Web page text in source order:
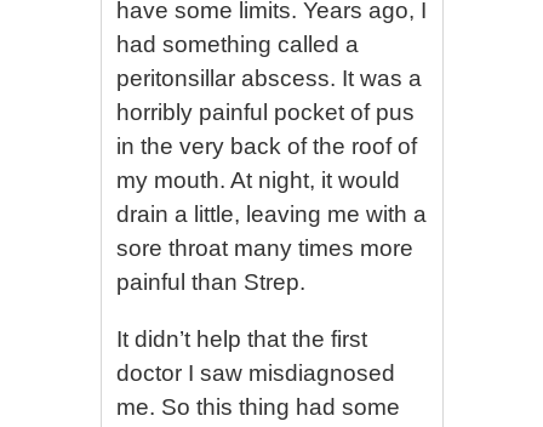
have some limits. Years ago, I
had something called a
peritonsillar abscess. It was a
horribly painful pocket of pus
in the very back of the roof of
my mouth. At night, it would
drain a little, leaving me with a
sore throat many times more
painful than Strep.
It didn’t help that the first
doctor I saw misdiagnosed
me. So this thing had some